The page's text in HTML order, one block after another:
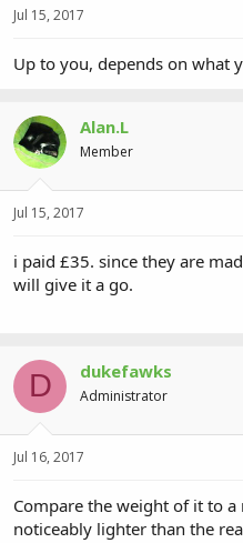
Jul 15, 2017
Up to you, depends on what
Alan.L
Member
Jul 15, 2017
i paid £35. since they are
will give it a go.
D dukefawks
Administrator
Jul 16, 2017
Compare the weight of it to
noticeably lighter than the